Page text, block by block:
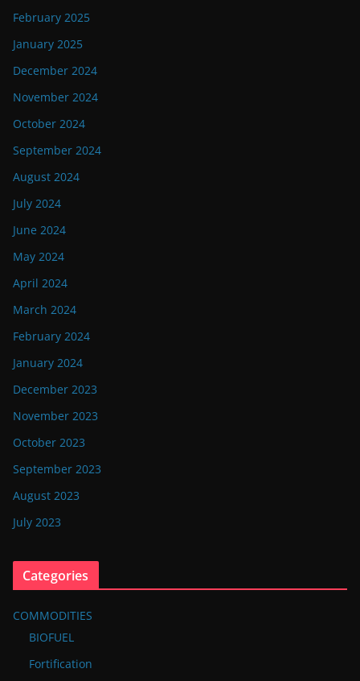
February 2025
January 2025
December 2024
November 2024
October 2024
September 2024
August 2024
July 2024
June 2024
May 2024
April 2024
March 2024
February 2024
January 2024
December 2023
November 2023
October 2023
September 2023
August 2023
July 2023
Categories
COMMODITIES
BIOFUEL
Fortification